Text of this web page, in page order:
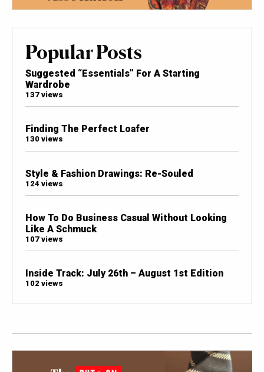
Popular Posts
Suggested “Essentials” For A Starting
Wardrobe
137 views
Finding The Perfect Loafer
130 views
Style & Fashion Drawings: Re-Souled
124 views
How To Do Business Casual Without Looking
Like A Schmuck
107 views
Inside Track: July 26th – August 1st Edition
102 views